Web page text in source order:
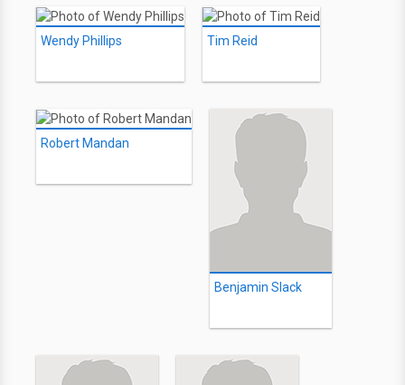
Wendy Phillips Tim Reid
Robert Mandan
Benjamin Slack